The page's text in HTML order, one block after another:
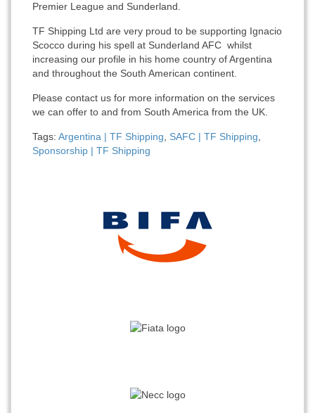
Premier League and Sunderland.
TF Shipping Ltd are very proud to be supporting Ignacio
Scocco during his spell at Sunderland AFC whilst
increasing our profile in his home country of Argentina
and throughout the South American continent.
Please contact us for more information on the services
we can offer to and from South America from the UK.
Tags: Argentina | TF Shipping SAFC | TF Shipping
Sponsorship | TF Shipping